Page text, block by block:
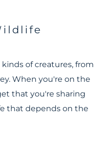
of creatures, from
When you're on the
that you're sharing
that depends on the